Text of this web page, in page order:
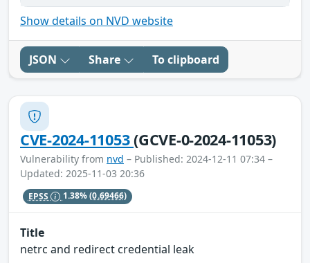
Show details on NVD website
JSON Share To clipboard
CVE-2024-11053(GCVE-0-2024-11053)
Vulnerability from nvd – Published: 2024-12-11 07:34 –
Updated: 2025-11-03 20:36
EPSS 1.38%(0.69466)
Title
netrc and redirect credential leak